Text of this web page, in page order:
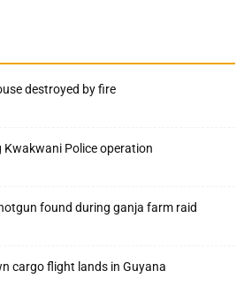
destroyed by fire
Police operation
found during ganja farm raid
cargo flight lands in Guyana